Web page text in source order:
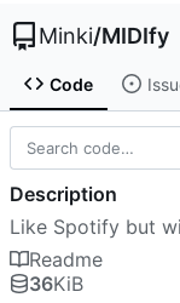
Minki/MIDIfy
Code
Description
Like Spotify but
Readme
36KiB